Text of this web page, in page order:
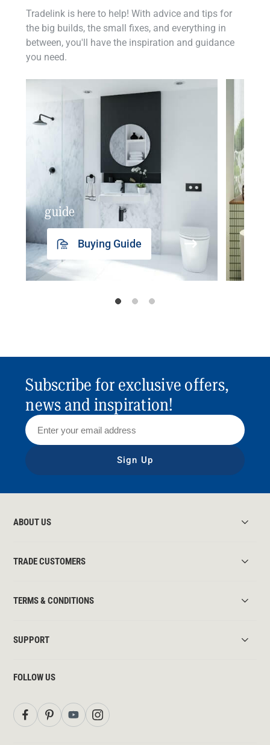
Tradelink is here to help! With advice and tips for
the big builds, the small fixes, and everything in
between, you'll have the inspiration and guidance
you need.
guide
Buying Guide
Subscribe for exclusive offers,
news and inspiration!
Sign Up
ABOUT US
TRADE CUSTOMERS
TERMS & CONDITIONS
SUPPORT
FOLLOW US